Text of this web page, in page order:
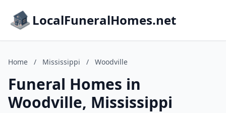
LocalFuneralHomes.net
Home / Mississippi / Woodville
Funeral Homes in
Woodville, Mississippi